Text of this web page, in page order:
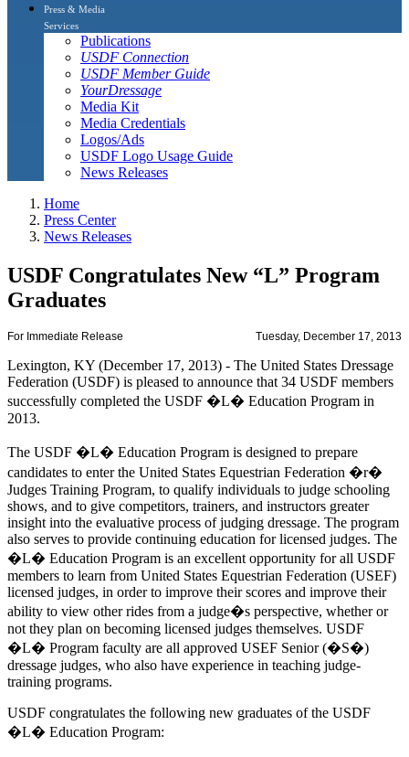
Press & Media
Services
Publications
USDF Connection
USDF Member Guide
YourDressage
Media Kit
Media Credentials
Logos/Ads
USDF Logo Usage Guide
News Releases
Home
Press Center
News Releases
USDF Congratulates New “L” Program
Graduates
For Immediate Release Tuesday, December 17, 2013
Lexington, KY (December 17, 2013) - The United States Dressage
Federation (USDF) is pleased to announce that 34 USDF members
successfully completed the USDF �L� Education Program in
2013.
The USDF �L� Education Program is designed to prepare
candidates to enter the United States Equestrian Federation �r�
Judges Training Program, to qualify individuals to judge schooling
shows, and to give competitors, trainers, and instructors greater
insight into the evaluative process of judging dressage. The program
also serves to provide continuing education for licensed judges. The
�L� Education Program is an excellent opportunity for all USDF
members to learn from United States Equestrian Federation (USEF)
licensed judges, in order to improve their scores and improve their
ability to view other rides from a judge�s perspective, whether or
not they plan on becoming licensed judges themselves. USDF
�L� Program faculty are all approved USEF Senior (�S�)
dressage judges, who also have experience in teaching judge-
training programs.
USDF congratulates the following new graduates of the USDF
�L� Education Program: